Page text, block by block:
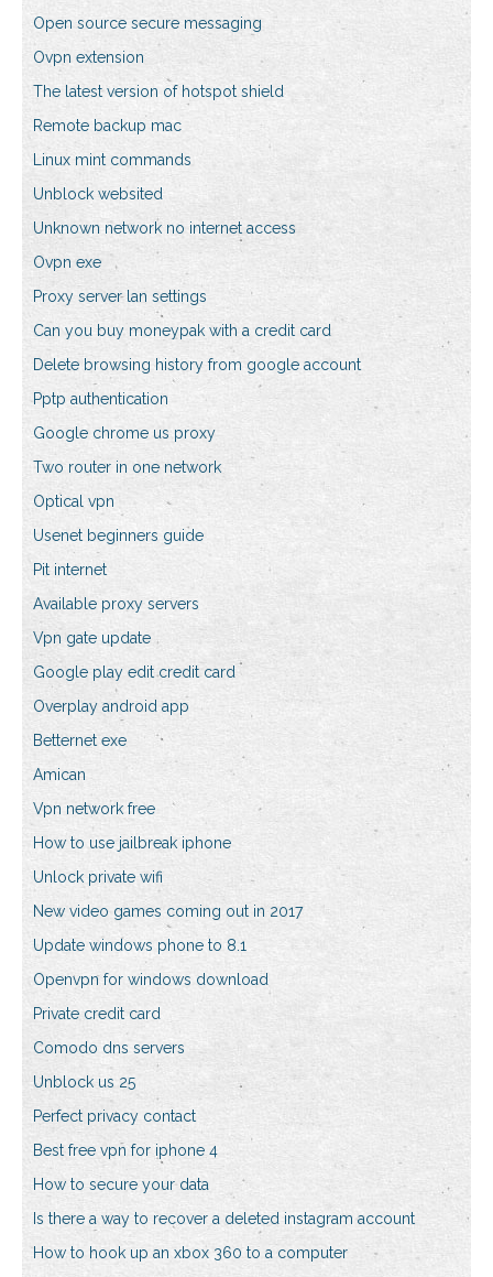
Open source secure messaging
Ovpn extension
The latest version of hotspot shield
Remote backup mac
Linux mint commands
Unblock websited
Unknown network no internet access
Ovpn exe
Proxy server lan settings
Can you buy moneypak with a credit card
Delete browsing history from google account
Pptp authentication
Google chrome us proxy
Two router in one network
Optical vpn
Usenet beginners guide
Pit internet
Available proxy servers
Vpn gate update
Google play edit credit card
Overplay android app
Betternet exe
Amican
Vpn network free
How to use jailbreak iphone
Unlock private wifi
New video games coming out in 2017
Update windows phone to 8.1
Openvpn for windows download
Private credit card
Comodo dns servers
Unblock us 25
Perfect privacy contact
Best free vpn for iphone 4
How to secure your data
Is there a way to recover a deleted instagram account
How to hook up an xbox 360 to a computer